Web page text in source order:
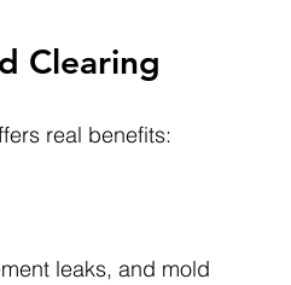
Clearing
real benefits:
leaks, and mold